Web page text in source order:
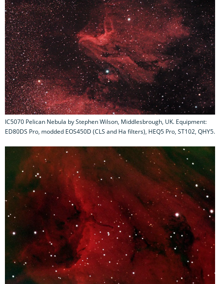
IC5070 Pelican Nebula by Stephen Wilson, Middlesbrough, UK. Equipment:
ED80DS Pro, modded EOS450D (CLS and Ha filters), HEQ5 Pro, ST102, QHY5.